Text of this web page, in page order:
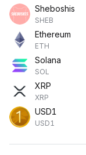
Sheboshis
SHEB
Ethereum
ETH
Solana
SOL
XRP
XRP
USD1
USD1